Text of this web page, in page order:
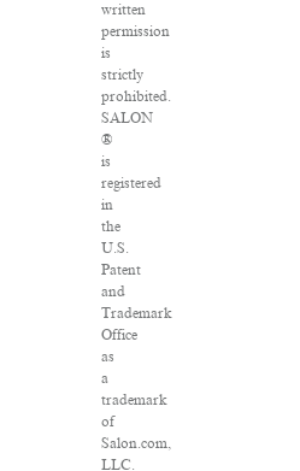
written
permission
is
strictly
prohibited.
SALON
®
is
registered
in
the
U.S.
Patent
and
Trademark
Office
as
a
trademark
of
Salon.com,
LLC.